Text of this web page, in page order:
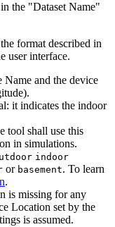
the "Dataset Name"
format described in
user interface.
Name and the device
it indicates the indoor
tool shall use this
in simulations.
indoor
or basement. To learn
.
is missing for any
Location set by the
is assumed.